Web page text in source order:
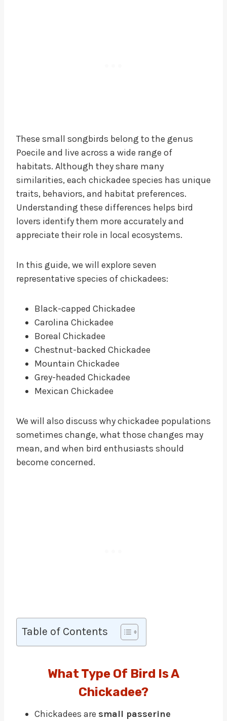
These small songbirds belong to the genus
Poecile and live across a wide range of
habitats. Although they share many
similarities, each chickadee species has unique
traits, behaviors, and habitat preferences.
Understanding these differences helps bird
lovers identify them more accurately and
appreciate their role in local ecosystems.
In this guide, we will explore seven
representative species of chickadees:
Black-capped Chickadee
Carolina Chickadee
Boreal Chickadee
Chestnut-backed Chickadee
Mountain Chickadee
Grey-headed Chickadee
Mexican Chickadee
We will also discuss why chickadee populations
sometimes change, what those changes may
mean, and when bird enthusiasts should
become concerned.
Table of Contents
What Type Of Bird Is A
Chickadee?
Chickadees are small passerine